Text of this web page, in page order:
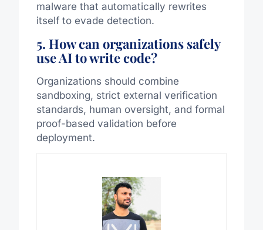
malware that automatically rewrites
itself to evade detection.
5. How can organizations safely
use AI to write code?
Organizations should combine
sandboxing, strict external verification
standards, human oversight, and formal
proof-based validation before
deployment.